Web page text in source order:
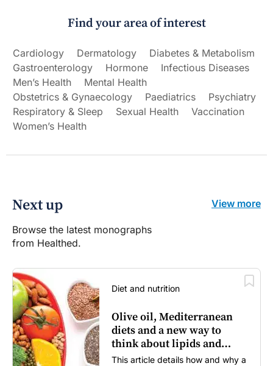
Find your area of interest
Cardiology Dermatology
Diabetes & Metabolism
Gastroenterology
Hormone
Infectious Diseases
Men’s Health
Mental Health
Obstetrics & Gynaecology
Paediatrics
Psychiatry
Respiratory & Sleep
Sexual Health
Vaccination
Women’s Health
Next up
Browse the latest monographs
from Healthed.
View more
Diet and nutrition
Olive oil, Mediterranean
diets and a new way to
think about lipids and
cardiovascular risk
This article details how and why a